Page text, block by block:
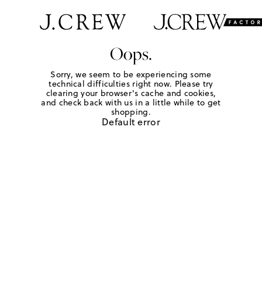
Oops.
Sorry, we seem to be experiencing some
technical difficulties right now. Please try
clearing your browser's cache and cookies,
and check back with us in a little while to get
shopping.
Default error